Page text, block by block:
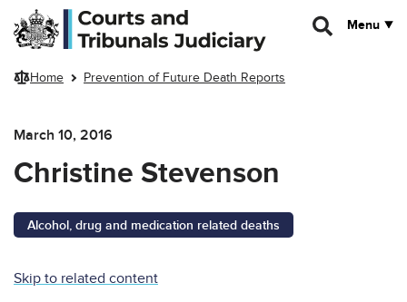
Skip to main content
Menu
Home Prevention of Future Death Reports
March 10, 2016
Christine Stevenson
Alcohol, drug and medication related deaths
Skip to related content